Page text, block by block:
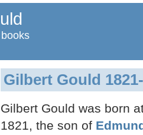
Gilbert Gould
Gilbert Gould was born
1821, the son of